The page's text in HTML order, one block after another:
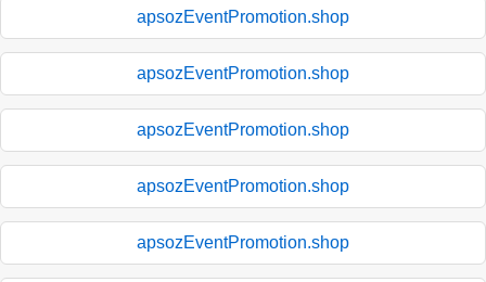
apsozEventPromotion.shop
apsozEventPromotion.shop
apsozEventPromotion.shop
apsozEventPromotion.shop
apsozEventPromotion.shop